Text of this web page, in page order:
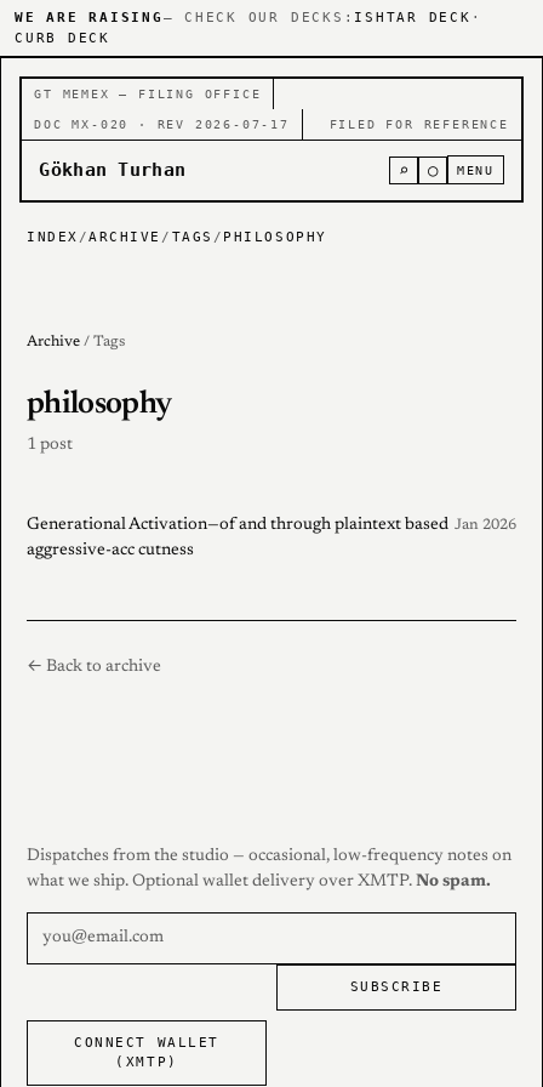
WE ARE RAISING — CHECK OUR DECKS: ISHTAR DECK ·
CURB DECK
GT MEMEX — FILING OFFICE
DOC MX-020 · REV 2026-07-17 FILED FOR REFERENCE
Gökhan Turhan ⌕ ○ MENU
INDEX /ARCHIVE / TAGS / PHILOSOPHY
Archive / Tags
philosophy
1 post
Generational Activation—of and through plaintext based
aggressive-acc cutness
Jan 2026
← Back to archive
Dispatches from the studio — occasional, low-frequency notes on
what we ship. Optional wallet delivery over XMTP. No spam.
SUBSCRIBE
CONNECT WALLET
(XMTP)